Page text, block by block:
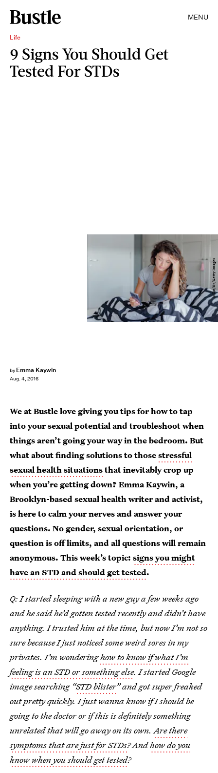
MENU
Life
9 Signs You Should Get
Tested For STDs
by Emma Kaywin
Aug. 4, 2016
Milko/E+/Getty Images
We at Bustle love giving you tips for how to tap
into your sexual potential and troubleshoot when
things aren’t going your way in the bedroom. But
what about finding solutions to thosestressful
sexual health situationsthat inevitably crop up
when you’re getting down? Emma Kaywin, a
Brooklyn-based sexual health writer and activist,
is here to calm your nerves and answer your
questions. No gender, sexual orientation, or
question is off limits, and all questions will remain
anonymous. This week’s topic: signs you might
have an STD and should get tested.
Q: I started sleeping with a new guy a few weeks ago
and he said he’d gotten tested recently and didn’t have
anything. I trusted him at the time, but now I’m not so
sure because I just noticed some weird sores in my
privates. I’m wonderinghow to know if what I’m
feeling is an STD or something else. I started Google
image searching “STD blister” and got super freaked
out pretty quickly. I just wanna know if I should be
going to the doctor or if this is definitely something
unrelated that will go away on its own.Are there
symptoms that are just for STDs? Andhow do you
know when you should get tested?